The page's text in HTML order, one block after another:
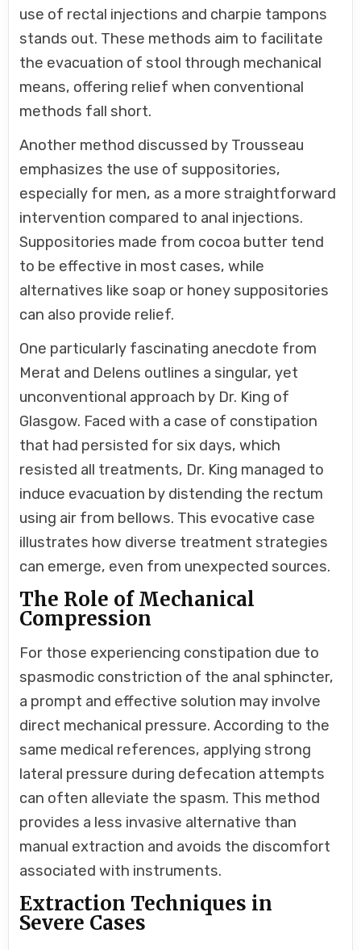
use of rectal injections and charpie tampons
stands out. These methods aim to facilitate
the evacuation of stool through mechanical
means, offering relief when conventional
methods fall short.
Another method discussed by Trousseau
emphasizes the use of suppositories,
especially for men, as a more straightforward
intervention compared to anal injections.
Suppositories made from cocoa butter tend
to be effective in most cases, while
alternatives like soap or honey suppositories
can also provide relief.
One particularly fascinating anecdote from
Merat and Delens outlines a singular, yet
unconventional approach by Dr. King of
Glasgow. Faced with a case of constipation
that had persisted for six days, which
resisted all treatments, Dr. King managed to
induce evacuation by distending the rectum
using air from bellows. This evocative case
illustrates how diverse treatment strategies
can emerge, even from unexpected sources.
The Role of Mechanical
Compression
For those experiencing constipation due to
spasmodic constriction of the anal sphincter,
a prompt and effective solution may involve
direct mechanical pressure. According to the
same medical references, applying strong
lateral pressure during defecation attempts
can often alleviate the spasm. This method
provides a less invasive alternative than
manual extraction and avoids the discomfort
associated with instruments.
Extraction Techniques in
Severe Cases